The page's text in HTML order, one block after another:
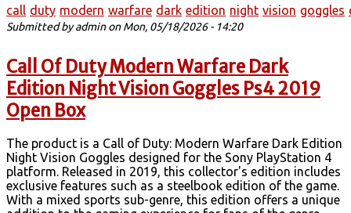
call duty modern warfare dark edition night vision goggles
Submitted byadminon Mon, 05/18/2026 - 14:20
Call Of Duty Modern Warfare Dark
Edition Night Vision Goggles Ps4 2019
Open Box
The product is a Call of Duty: Modern Warfare Dark Edition
Night Vision Goggles designed for the Sony PlayStation 4
platform. Released in 2019, this collector's edition includes
exclusive features such as a steelbook edition of the game.
With a mixed sports sub-genre, this edition offers a unique